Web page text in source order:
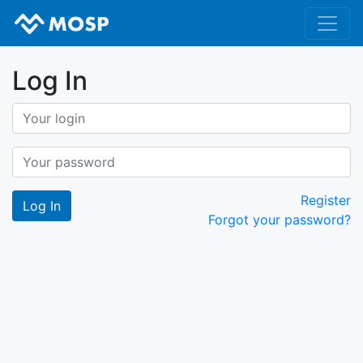
Log In
Register
Forgot your password?